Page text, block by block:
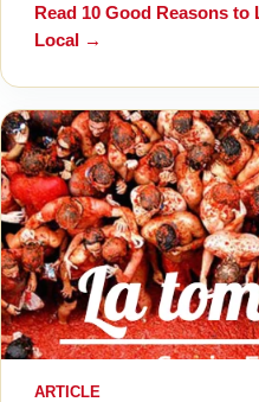
Read 10 Good Reasons to
Local →
ARTICLE